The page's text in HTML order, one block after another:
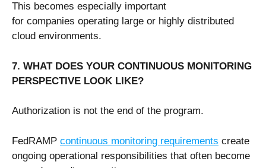
This becomes especially important
for companies operating large or highly distributed
cloud environments.
7. WHAT DOES YOUR CONTINUOUS MONITORING
PERSPECTIVE LOOK LIKE?
Authorization is not the end of the program.
FedRAMP continuous monitoring requirements create
ongoing operational responsibilities that often become